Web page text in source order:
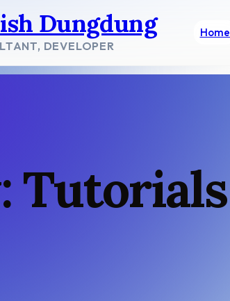
Dungdung
DEVELOPER
Home
Tutorials